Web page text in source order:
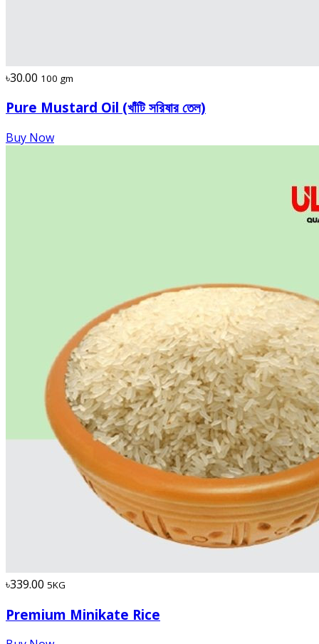
৳30.00 100 gm
Pure Mustard Oil (খাঁটি সরিষার তেল)
Buy Now
৳339.00 5KG
Premium Minikate Rice